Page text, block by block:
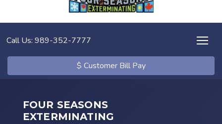
Call Us: 989-352-7777
$ Customer Bill Pay
FOUR SEASONS
EXTERMINATING